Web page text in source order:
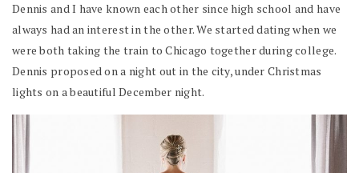
Dennis and I have known each other since high school and have
always had an interest in the other. We started dating when we
were both taking the train to Chicago together during college.
Dennis proposed on a night out in the city, under Christmas
lights on a beautiful December night.